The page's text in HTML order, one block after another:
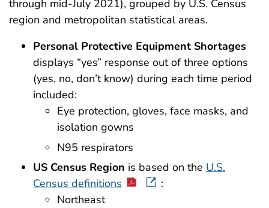
through mid-July 2021), grouped by U.S. Census
region and metropolitan statistical areas.
Personal Protective Equipment Shortages
displays “yes” response out of three options
(yes, no, don’t know) during each time period
included:
Eye protection, gloves, face masks, and
isolation gowns
N95 respirators
US Census Region is based on the U.S.
Census definitions
:
Northeast